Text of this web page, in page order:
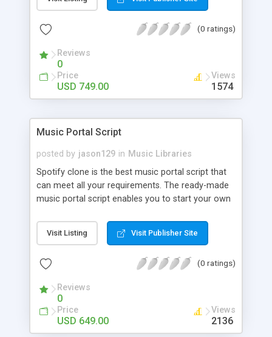
customize. BooknRide has numerous features at
revenue.
(0 ratings)
Reviews
0
Price
USD 749.00
Views
1574
Music Portal Script
posted by jason129 in Music Libraries
Spotify clone is the best music portal script that
can meet all your requirements. The ready-made
music portal script enables you to start your own
rather than to start from scratch. The members
can explore the music under segments like pop,
is packed with astonishing features that will boost
market.
Visit Listing Visit Publisher Site
(0 ratings)
Reviews
0
Price
USD 649.00
Views
2136